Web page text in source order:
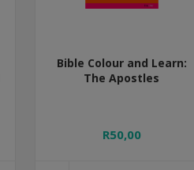
Bible Colour and Learn:
The Apostles
R50,00